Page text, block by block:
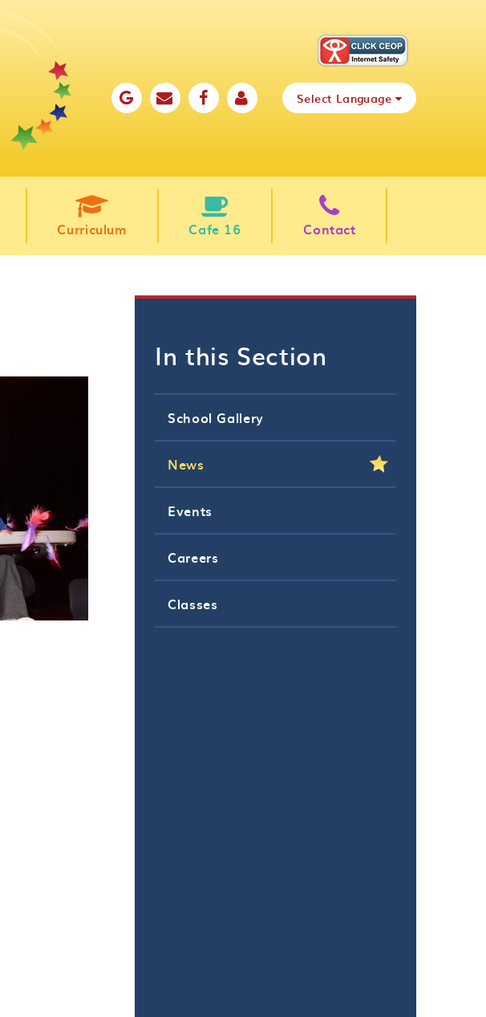
Select Language
Curriculum Cafe 16 Contact
In this Section
School Gallery
News
Events
Careers
Classes